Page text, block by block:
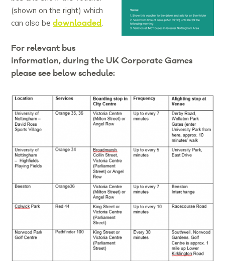
(shown on the right) which
can also bedownloaded.
For relevant bus
information, during the UK Corporate Games
please see below schedule: